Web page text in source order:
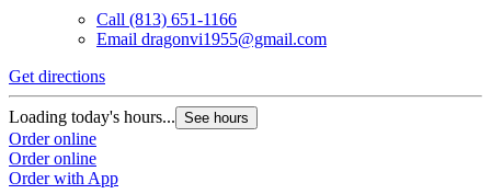
Call (813) 651-1166
Email dragonvi1955@gmail.com
Get directions
Loading today's hours... See hours
Order online
Order online
Order with App